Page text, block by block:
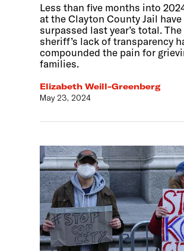
Less than five months into
at the Clayton County Jail have
surpassed last year’s total.
sheriff’s lack of transparency
compounded the pain for
families.
Elizabeth Weill-Greenberg
May 23, 2024